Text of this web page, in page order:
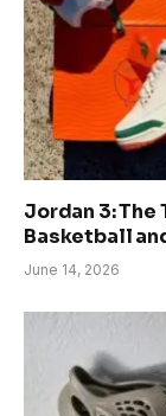
Jordan 3: The
Basketball
June 14, 2026